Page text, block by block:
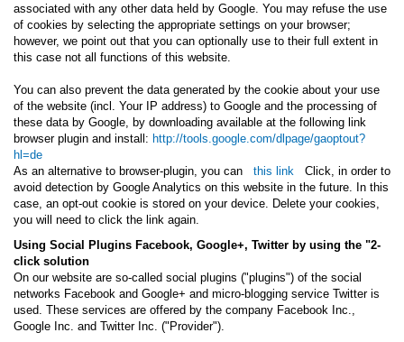
associated with any other data held by Google. You may refuse the use
of cookies by selecting the appropriate settings on your browser;
however, we point out that you can optionally use to their full extent in
this case not all functions of this website.
You can also prevent the data generated by the cookie about your use
of the website (incl. Your IP address) to Google and the processing of
these data by Google, by downloading available at the following link
browser plugin and install: http://tools.google.com/dlpage/gaoptout?
hl=de
As an alternative to browser-plugin, you can
this link
Click, in order to
avoid detection by Google Analytics on this website in the future. In this
case, an opt-out cookie is stored on your device. Delete your cookies,
you will need to click the link again.
Using Social Plugins Facebook, Google+, Twitter by using the "2-
click solution
On our website are so-called social plugins ("plugins") of the social
networks Facebook and Google+ and micro-blogging service Twitter is
used. These services are offered by the company Facebook Inc.,
Google Inc. and Twitter Inc. ("Provider").